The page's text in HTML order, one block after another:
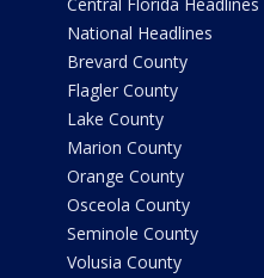
National Headlines
Brevard County
Flagler County
Lake County
Marion County
Orange County
Osceola County
Seminole County
Volusia County